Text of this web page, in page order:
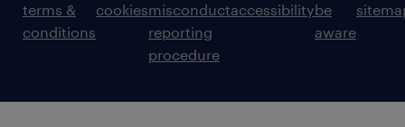
terms &
conditions
cookiesmisconduct
reporting
procedure
accessibilitybe
aware